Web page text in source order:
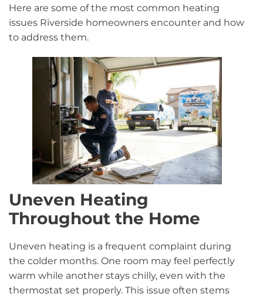
Here are some of the most common heating
issues Riverside homeowners encounter and how
to address them.
Uneven Heating
Throughout the Home
Uneven heating is a frequent complaint during
the colder months. One room may feel perfectly
warm while another stays chilly, even with the
thermostat set properly. This issue often stems